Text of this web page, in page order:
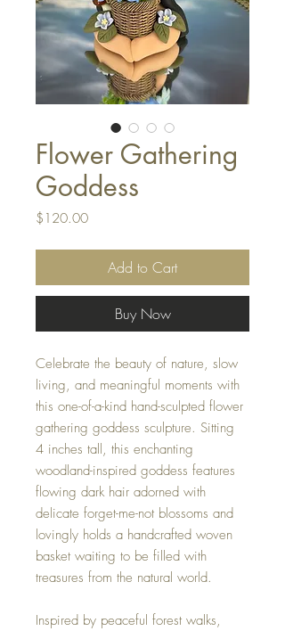
Flower Gathering
Goddess
$120.00Price
Add to Cart
Buy Now
Celebrate the beauty of nature, slow
living, and meaningful moments with
this one-of-a-kind hand-sculpted flower
gathering goddess sculpture. Sitting
4 inches tall, this enchanting
woodland-inspired goddess features
flowing dark hair adorned with
delicate forget-me-not blossoms and
lovingly holds a handcrafted woven
basket waiting to be filled with
treasures from the natural world.
Inspired by peaceful forest walks,